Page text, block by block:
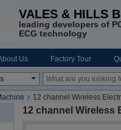
VALES & HILLS
leading developers of
ECG technology
Us Factory Tour
12 channel Wireless
12 channel Wireless